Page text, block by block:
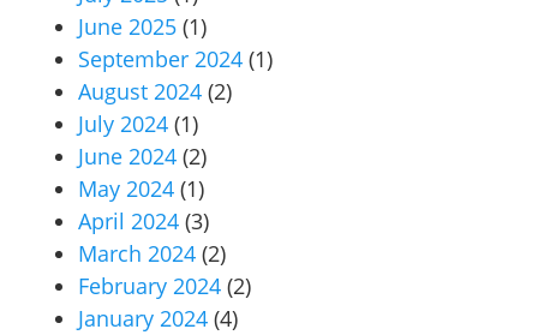
June 2025 (1)
September 2024 (1)
August 2024 (2)
July 2024 (1)
June 2024 (2)
May 2024 (1)
April 2024 (3)
March 2024 (2)
February 2024 (2)
January 2024 (4)